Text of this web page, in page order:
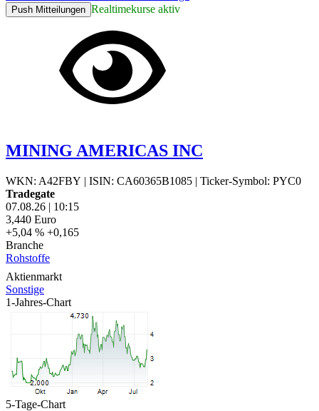
Push Mitteilungen Realtimekurse aktiv
MINING AMERICAS INC
WKN: A42FBY | ISIN: CA60365B1085 | Ticker-Symbol: PYC0
Tradegate
07.08.26 | 10:15
3,440 Euro
+5,04 % +0,165
Branche
Rohstoffe
Aktienmarkt
Sonstige
1-Jahres-Chart
5-Tage-Chart